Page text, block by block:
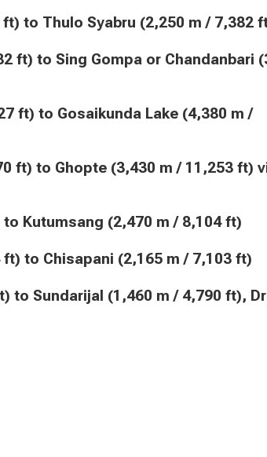
ft) to Thulo Syabru (2,250 m / 7,382
ft) to Kutumsang (2,470 m / 8,104 ft)
ft) to Chisapani (2,165 m / 7,103 ft)